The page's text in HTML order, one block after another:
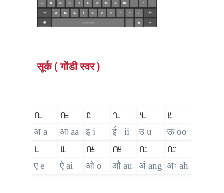
सूर्क ( गोंडी स्वर )
𑴀 𑴁 𑴂 𑴃 𑴄 𑴅
अ a आ aa इ i ई ii उ u ऊ oo
𑴆 𑴈 𑴉 𑴋 𑴀𑵀 𑴀𑵁
ए e ऐ ai ओ o औ au अं ang अः ah